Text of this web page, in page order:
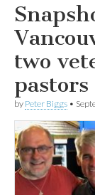
two
pastors
by Peter Biggs •